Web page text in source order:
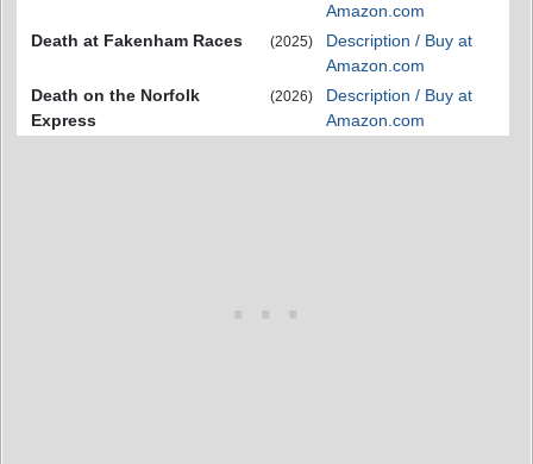
Amazon.com
Death at Fakenham Races
(2025)
Description / Buy at
Amazon.com
Death on the Norfolk
Express
(2026)
Description / Buy at
Amazon.com